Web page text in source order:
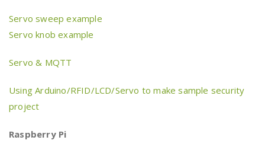
Servo sweep example
Servo knob example
Servo & MQTT
Using Arduino/RFID/LCD/Servo to make sample security
project
Raspberry Pi